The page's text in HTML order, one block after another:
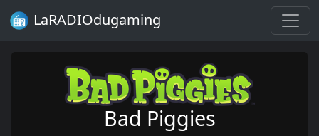
LaRADIOdugaming
Bad Piggies